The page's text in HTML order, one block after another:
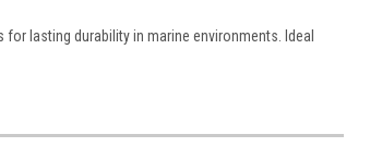
lasting durability in marine environments. Ideal